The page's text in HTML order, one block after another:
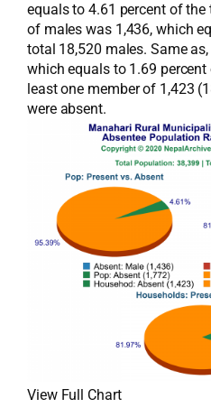
equals to 4.61 percent of
of males was 1,436, which
total 18,520 males. Same
which equals to 1.69
least one member of 1,423
were absent.
View Full Chart